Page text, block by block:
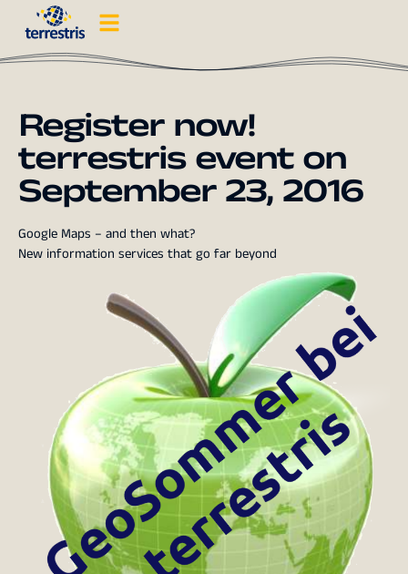
Register now!
terrestris event on
September 23, 2016
Google Maps – and then what?
New information services that go far beyond